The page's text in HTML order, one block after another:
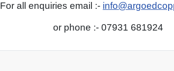
For all enquiries email :-
or phone :- 07931 681924